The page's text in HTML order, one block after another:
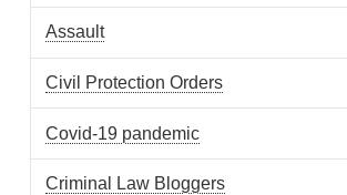
Assault
Civil Protection Orders
Covid-19 pandemic
Criminal Law Bloggers